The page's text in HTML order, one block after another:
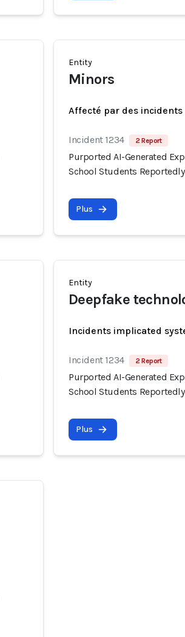
Entity
Minors
Affecté par des incidents
Incident 1234 2 Report
Purported AI-Generated
School Students
Plus
Entity
Deepfake
Incidents implicated
Incident 1234 2 Report
Purported AI-Generated
School Students
Plus